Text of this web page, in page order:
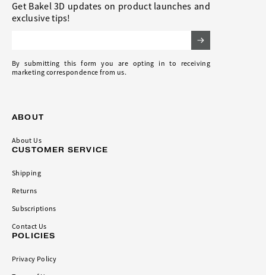
ABOUT
About Us
CUSTOMER SERVICE
Shipping
Returns
Subscriptions
Contact Us
POLICIES
Privacy Policy
Get Bakel 3D updates on product launches and
exclusive tips!
By submitting this form you are opting in to receiving
marketing correspondence from us.